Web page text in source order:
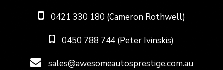
0421 330 180 (Cameron Rothwell)
0450 788 744 (Peter Ivinskis)
sales@awesomeautosprestige.com.au